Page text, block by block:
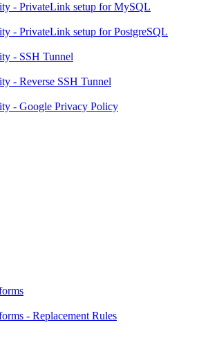
- PrivateLink setup for MySQL
- PrivateLink setup for PostgreSQL
- SSH Tunnel
- Reverse SSH Tunnel
- Google Privacy Policy
- Replacement Rules